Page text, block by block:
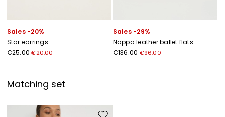
Sales -20%
Star earrings
€25.00€20.00
Sales -29%
Nappa leather ballet flats
€136.00€96.00
Matching set